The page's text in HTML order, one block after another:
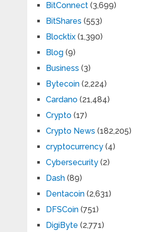
BitConnect(3,699)
BitShares (553)
Blocktix(1,390)
Blog(9)
Business (3)
Bytecoin(2,224)
Cardano(21,484)
Crypto(17)
Crypto News (182,205)
cryptocurrency(4)
Cybersecurity(2)
Dash(89)
Dentacoin(2,631)
DFSCoin(751)
DigiByte (2,771)